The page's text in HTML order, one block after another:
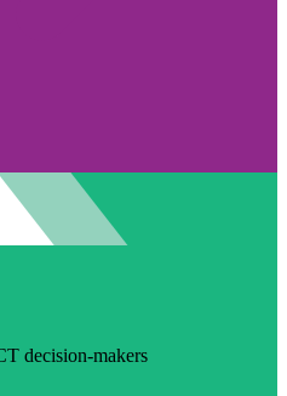
decision-makers